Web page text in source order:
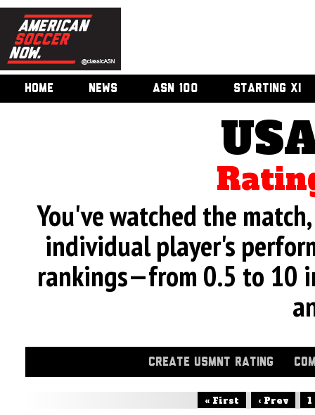
HOME NEWS ASN 100 STARTING XI
You've watched the
individual player's
rankings—from 0.5 to 10
CREATE USMNT RATING
« First ‹ Prev 1